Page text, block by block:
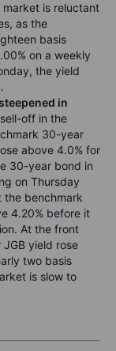
is reluctant
as the
basis
on a weekly
the yield
in
off in the
30-year
above 4.0% for
30-year bond in
on Thursday
the benchmark
4.20% before it
At the front
yield rose
two basis
is slow to